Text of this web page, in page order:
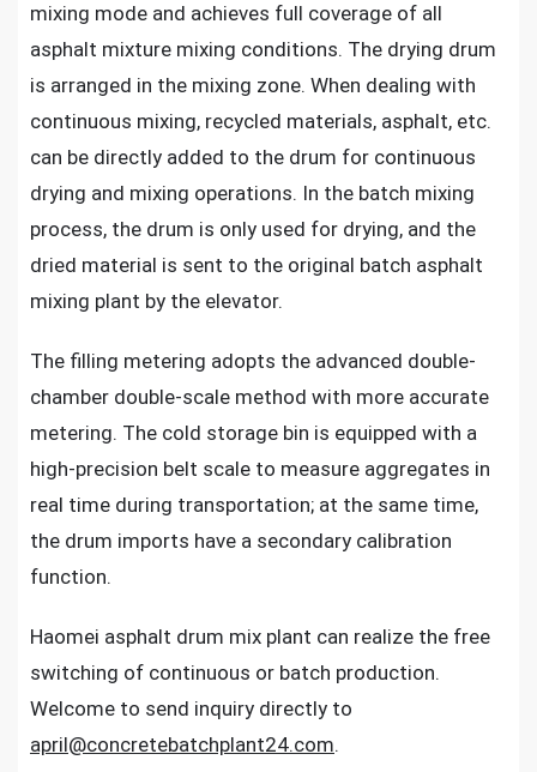
mixing mode and achieves full coverage of all
asphalt mixture mixing conditions. The drying drum
is arranged in the mixing zone. When dealing with
continuous mixing, recycled materials, asphalt, etc.
can be directly added to the drum for continuous
drying and mixing operations. In the batch mixing
process, the drum is only used for drying, and the
dried material is sent to the original batch asphalt
mixing plant by the elevator.
The filling metering adopts the advanced double-
chamber double-scale method with more accurate
metering. The cold storage bin is equipped with a
high-precision belt scale to measure aggregates in
real time during transportation; at the same time,
the drum imports have a secondary calibration
function.
Haomei asphalt drum mix plant can realize the free
switching of continuous or batch production.
Welcome to send inquiry directly to
april@concretebatchplant24.com.